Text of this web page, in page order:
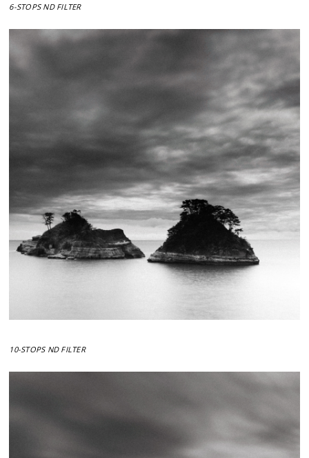
6-STOPS ND FILTER
10-STOPS ND FILTER